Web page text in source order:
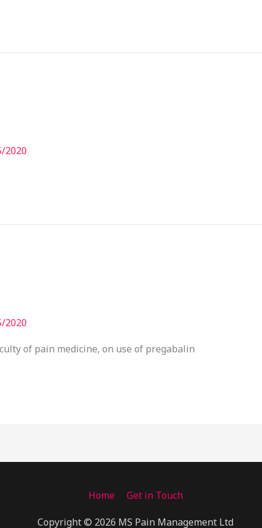
2020
2020
of pain medicine, on use of pregabalin
Home Get in Touch
Copyright © 2026 MS Pain Management Ltd